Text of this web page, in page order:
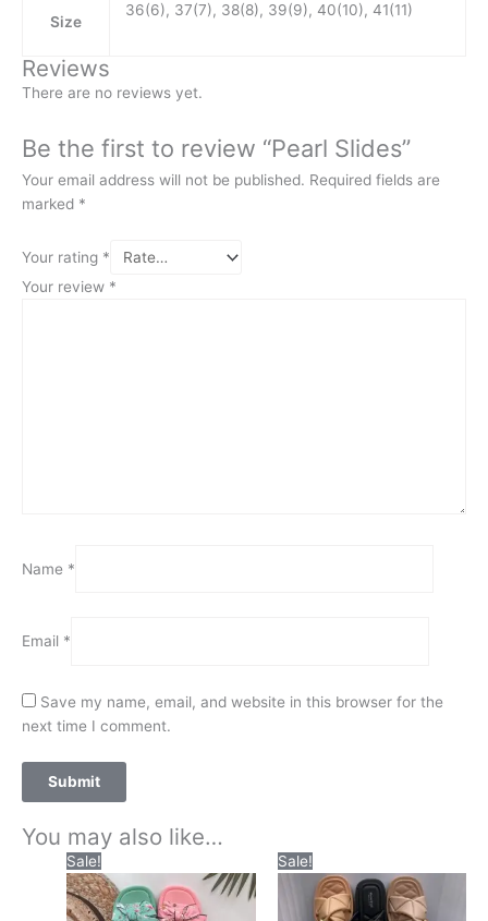
Size
36(6), 37(7), 38(8), 39(9), 40(10), 41(11)
Reviews
There are no reviews yet.
Be the first to review “Pearl Slides”
Your email address will not be published. Required fields are
marked *
Your rating *
Your review *
Name *
Email *
Save my name, email, and website in this browser for the
next time I comment.
You may also like…
Sale!
price
was:
₨2,200.00.
price
is:
product
has
Sale!
price
was:
₨2,300.00.
price
product
has